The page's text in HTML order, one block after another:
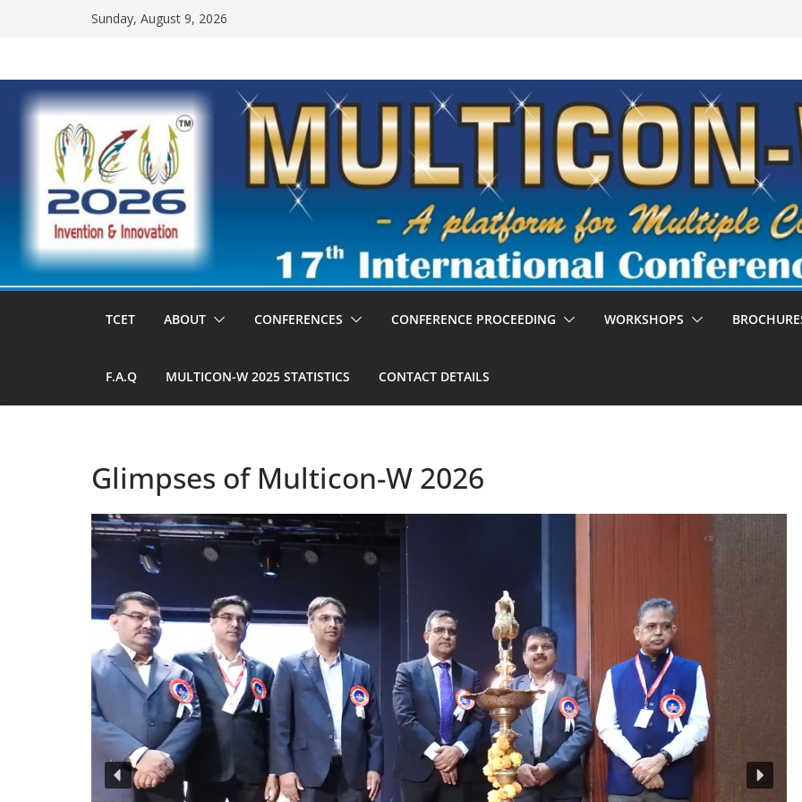
Sunday, August 9, 2026
TCET ABOUT CONFERENCES CONFERENCE PROCEEDING WORKSHOPS
F.A.Q MULTICON-W 2025 STATISTICS CONTACT DETAILS
Glimpses of Multicon-W 2026